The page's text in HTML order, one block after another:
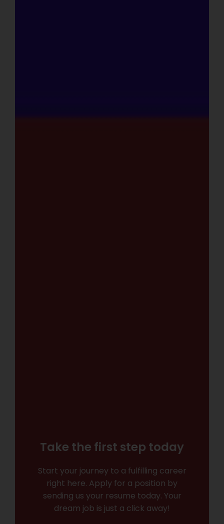
Take the first step today
Start your journey to a fulfilling career
right here. Apply for a position by
sending us your resume today. Your
dream job is just a click away!